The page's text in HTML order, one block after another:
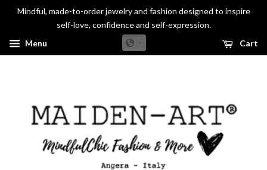
Mindful, made-to-order jewelry and fashion designed to inspire
self-love, confidence and self-expression.
Menu
Cart